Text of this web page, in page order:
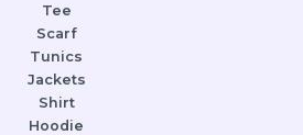
Tee
Scarf
Tunics
Jackets
Shirt
Hoodie